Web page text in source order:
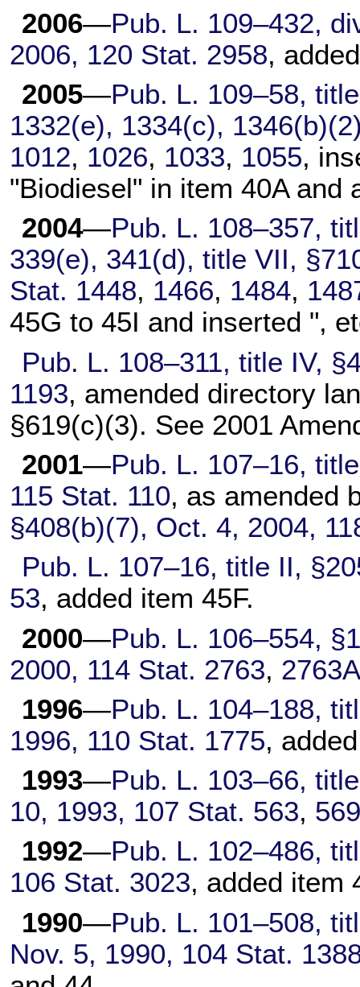
2006—Pub. L. 109–432,
2006, 120 Stat. 2958,
2005—Pub. L. 109–58,
1332(e), 1334(c),
1012, 1026, 1033, 1055,
"Biodiesel" in item 40A and
2004—Pub. L. 108–357,
339(e), 341(d), title VII,
Stat. 1448, 1466, 1484,
45G to 45I and inserted ",
Pub. L. 108–311, title IV,
1193, amended directory
§619(c)(3). See 2001
2001—Pub. L. 107–16,
115 Stat. 110, as amended
§408(b)(7), Oct. 4, 2004,
Pub. L. 107–16, title II,
53, added item 45F.
2000—Pub. L. 106–554,
2000, 114 Stat. 2763,
1996—Pub. L. 104–188,
1996, 110 Stat. 1775,
1993—Pub. L. 103–66,
10, 1993, 107 Stat. 563,
1992—Pub. L. 102–486,
106 Stat. 3023, added item
1990—Pub. L. 101–508,
Nov. 5, 1990, 104 Stat.